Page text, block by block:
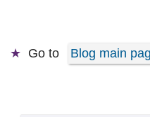
Go to Blog main